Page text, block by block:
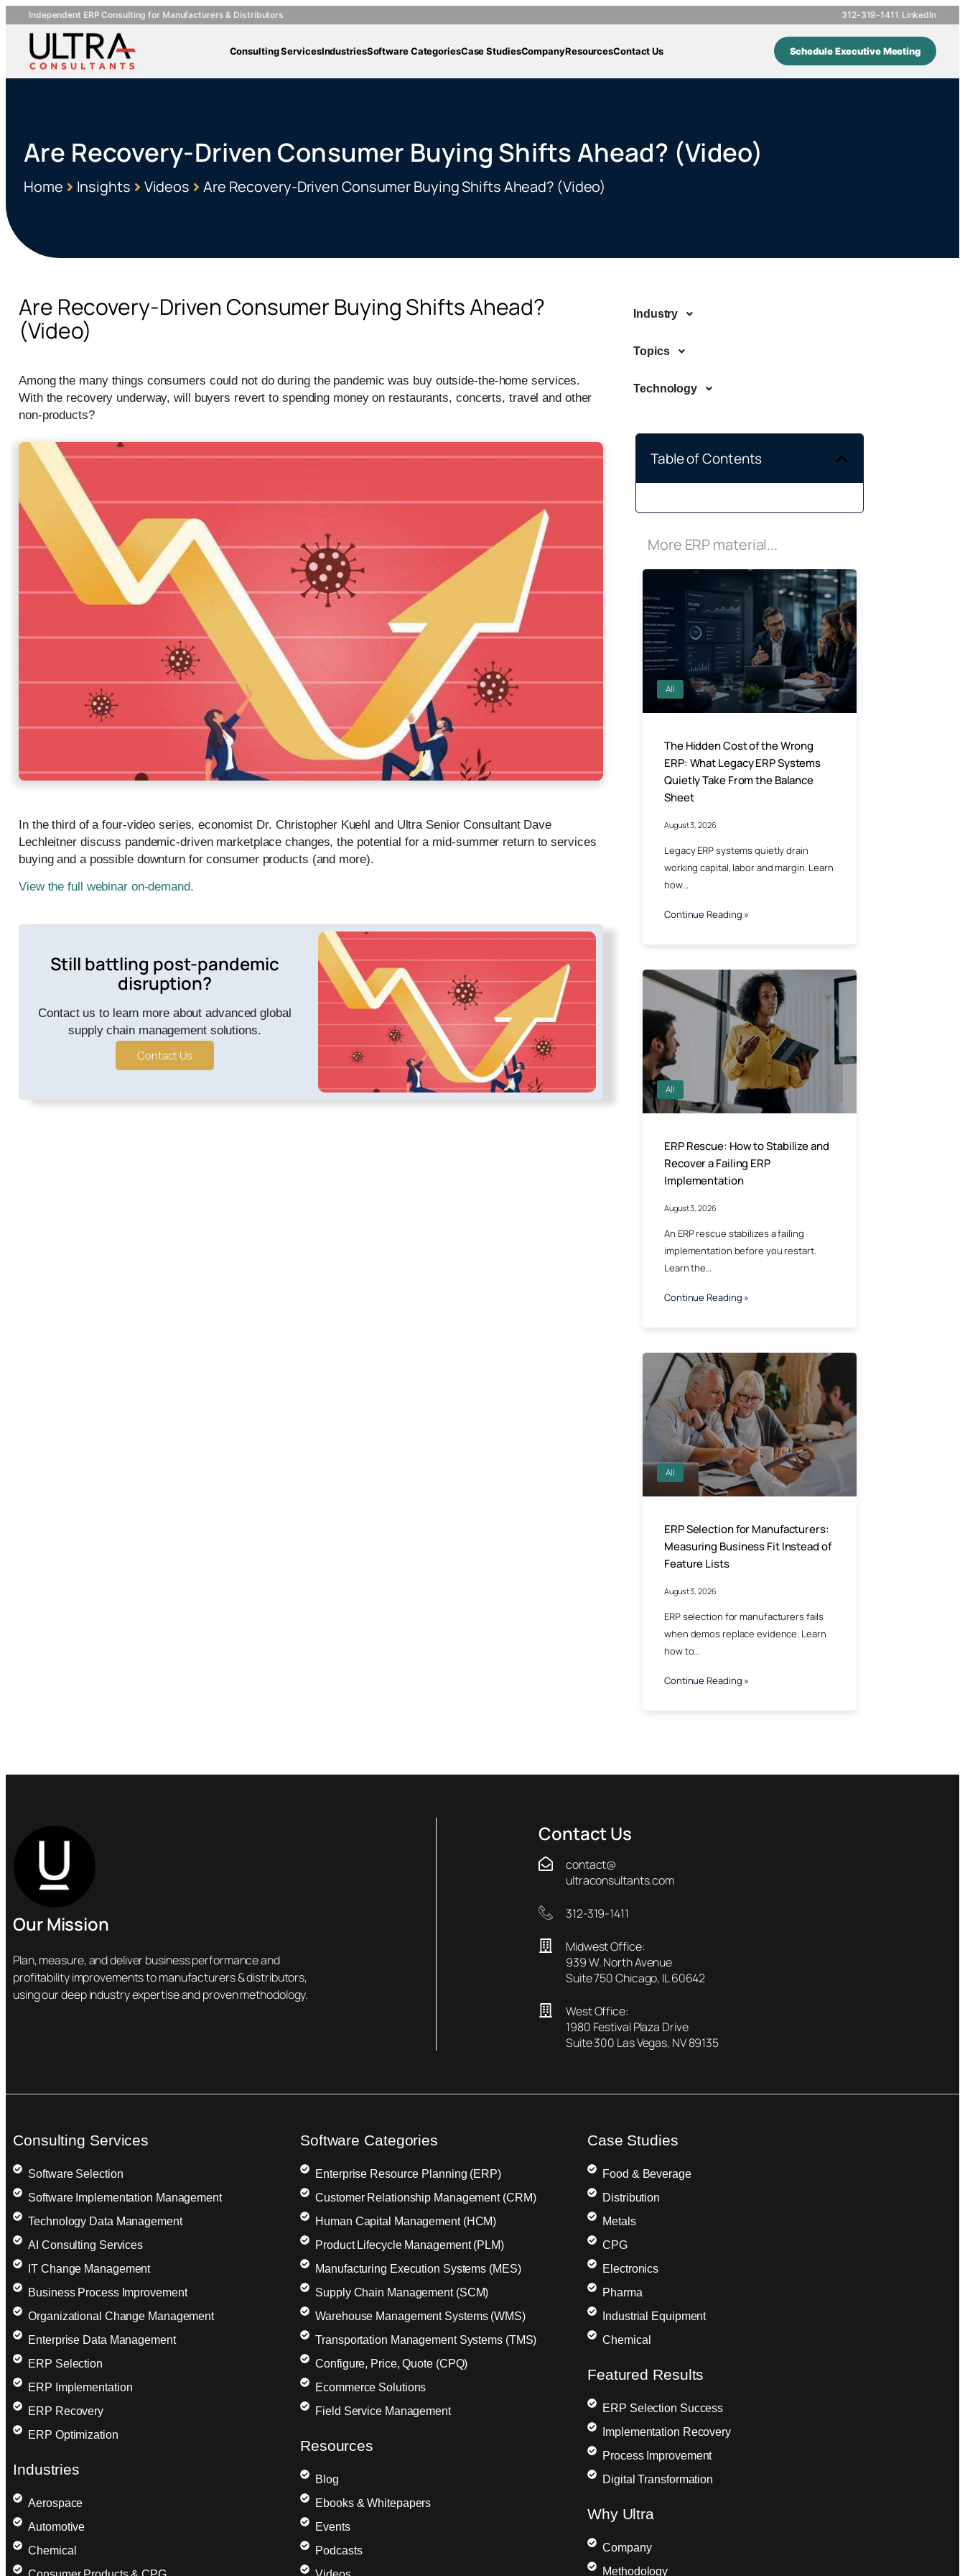
Independent ERP Consulting for Manufacturers & Distributors 312-319-1411 LinkedIn
Consulting ServicesIndustriesSoftware CategoriesCase StudiesCompanyResourcesContact Us Schedule Executive Meeting
Are Recovery-Driven Consumer Buying Shifts Ahead? (Video)
Home Insights Videos Are Recovery-Driven Consumer Buying Shifts Ahead? (Video)
Are Recovery-Driven Consumer Buying Shifts Ahead?
(Video)
Among the many things consumers could not do during the pandemic was buy outside-the-home services.
With the recovery underway, will buyers revert to spending money on restaurants, concerts, travel and other
non-products?
In the third of a four-video series, economist Dr. Christopher Kuehl and Ultra Senior Consultant Dave
Lechleitner discuss pandemic-driven marketplace changes, the potential for a mid-summer return to services
buying and a possible downturn for consumer products (and more).
View the full webinar on-demand.
Still battling post-pandemic
disruption?
Contact us to learn more about advanced global
supply chain management solutions.
Contact Us
Industry
Topics
Technology
Table of Contents
More ERP material...
All
The Hidden Cost of the Wrong
ERP: What Legacy ERP Systems
Quietly Take From the Balance
Sheet
August 3, 2026
Legacy ERP systems quietly drain
working capital, labor and margin. Learn
how…
Continue Reading »
All
ERP Rescue: How to Stabilize and
Recover a Failing ERP
Implementation
August 3, 2026
An ERP rescue stabilizes a failing
implementation before you restart.
Learn the…
Continue Reading »
All
ERP Selection for Manufacturers:
Measuring Business Fit Instead of
Feature Lists
August 3, 2026
ERP selection for manufacturers fails
when demos replace evidence. Learn
how to…
Continue Reading »
Our Mission
Plan, measure, and deliver business performance and
profitability improvements to manufacturers & distributors,
using our deep industry expertise and proven methodology.
Contact Us
contact@
ultraconsultants.com
312-319-1411
Midwest Office:
939 W. North Avenue
Suite 750 Chicago, IL 60642
West Office:
1980 Festival Plaza Drive
Suite 300 Las Vegas, NV 89135
Consulting Services
Software Selection
Software Implementation Management
Technology Data Management
AI Consulting Services
IT Change Management
Business Process Improvement
Organizational Change Management
Enterprise Data Management
ERP Selection
ERP Implementation
ERP Recovery
ERP Optimization
Industries
Aerospace
Automotive
Chemical
Software Categories
Enterprise Resource Planning (ERP)
Customer Relationship Management (CRM)
Human Capital Management (HCM)
Product Lifecycle Management (PLM)
Manufacturing Execution Systems (MES)
Supply Chain Management (SCM)
Warehouse Management Systems (WMS)
Transportation Management Systems (TMS)
Configure, Price, Quote (CPQ)
Ecommerce Solutions
Field Service Management
Resources
Blog
Ebooks & Whitepapers
Events
Podcasts
Case Studies
Food & Beverage
Distribution
Metals
CPG
Electronics
Pharma
Industrial Equipment
Chemical
Featured Results
ERP Selection Success
Implementation Recovery
Process Improvement
Digital Transformation
Why Ultra
Company
Methodology